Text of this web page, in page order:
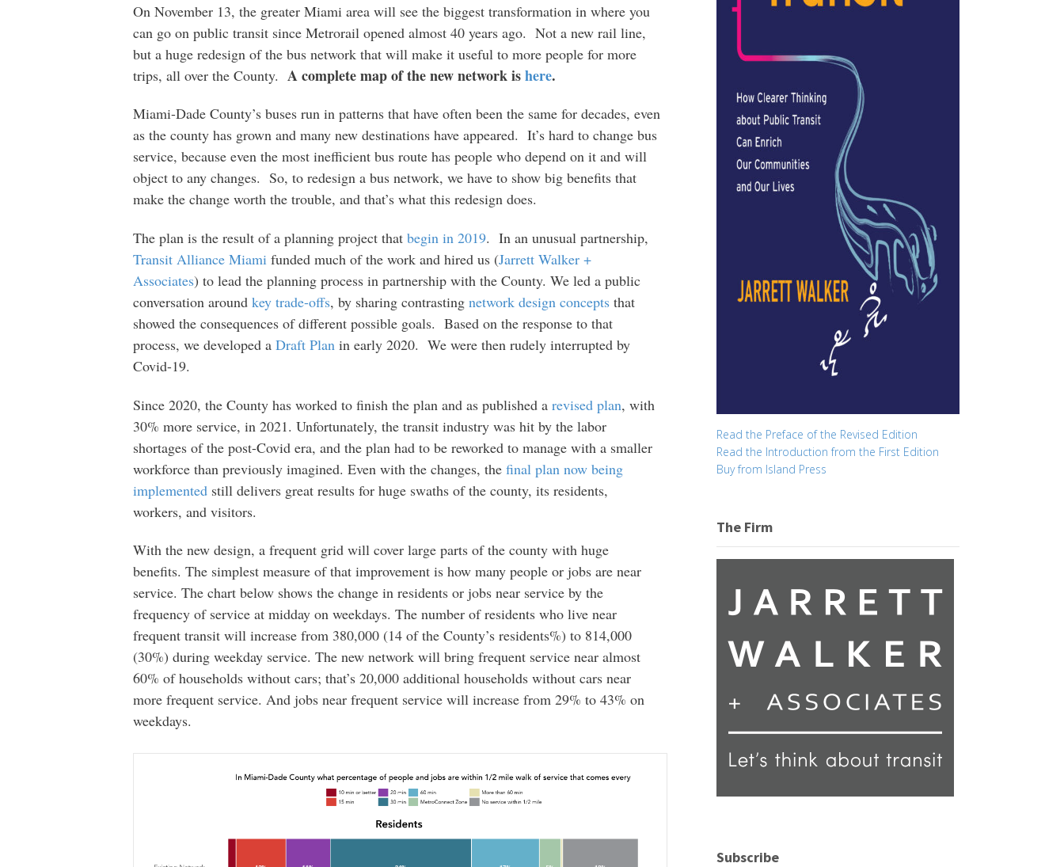
On November 13, the greater Miami area will see the biggest transformation in where you
can go on public transit since Metrorail opened almost 40 years ago. Not a new rail line,
but a huge redesign of the bus network that will make it useful to more people for more
trips, all over the County. A complete map of the new network ishere.
Miami-Dade County’s buses run in patterns that have often been the same for decades, even
as the county has grown and many new destinations have appeared. It’s hard to change bus
service, because even the most inefficient bus route has people who depend on it and will
object to any changes. So, to redesign a bus network, we have to show big benefits that
make the change worth the trouble, and that’s what this redesign does.
The plan is the result of a planning project that begin in 2019. In an unusual partnership,
Transit Alliance Miami funded much of the work and hired us (Jarrett Walker +
Associates) to lead the planning process in partnership with the County. We led a public
conversation around key trade-offs, by sharing contrasting network design concepts that
showed the consequences of different possible goals. Based on the response to that
process, we developed a Draft Plan in early 2020. We were then rudely interrupted by
Covid-19.
Since 2020, the County has worked to finish the plan and as published a revised plan, with
30% more service, in 2021. Unfortunately, the transit industry was hit by the labor
shortages of the post-Covid era, and the plan had to be reworked to manage with a smaller
workforce than previously imagined. Even with the changes, the final plan now being
implemented still delivers great results for huge swaths of the county, its residents,
workers, and visitors.
With the new design, a frequent grid will cover large parts of the county with huge
benefits. The simplest measure of that improvement is how many people or jobs are near
service. The chart below shows the change in residents or jobs near service by the
frequency of service at midday on weekdays. The number of residents who live near
frequent transit will increase from 380,000 (14 of the County’s residents%) to 814,000
(30%) during weekday service. The new network will bring frequent service near almost
60% of households without cars; that’s 20,000 additional households without cars near
more frequent service. And jobs near frequent service will increase from 29% to 43% on
weekdays.
Read the Preface of the Revised Edition
Read the Introduction from the First Edition
Buy from Island Press
The Firm
Subscribe